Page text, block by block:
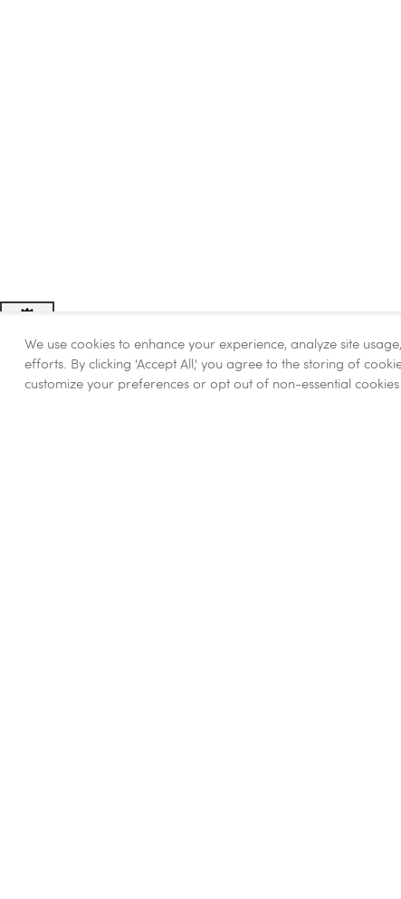
Adjust
Contrast
We use cookies to enhance your experience, analyze site
efforts. By clicking 'Accept All,' you agree to the storing of
customize your preferences or opt out of non-essential